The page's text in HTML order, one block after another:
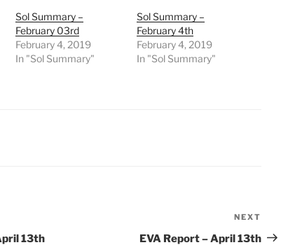
Sol Summary –
February 03rd
February 4, 2019
In "Sol Summary"
Sol Summary –
February 4th
February 4, 2019
In "Sol Summary"
13th
Post
NEXT
EVA Report – April 13th